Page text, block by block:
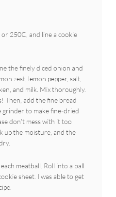
250C, and line a cookie
the finely diced onion and
zest, lemon pepper, salt,
and milk. Mix thoroughly.
Then, add the fine bread
grinder to make fine-dried
don’t mess with it too
up the moisture, and the
meatball. Roll into a ball
sheet. I was able to get